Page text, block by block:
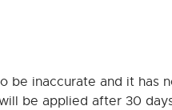
be inaccurate and it has
be applied after 30